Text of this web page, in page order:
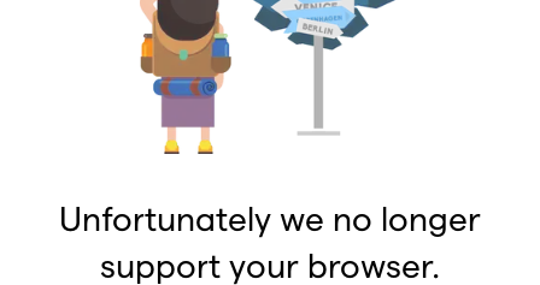
Unfortunately we no longer
support your browser.